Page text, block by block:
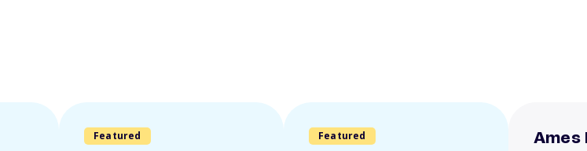
Featured Featured
Ames